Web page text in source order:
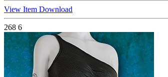
View Item Download
268 6